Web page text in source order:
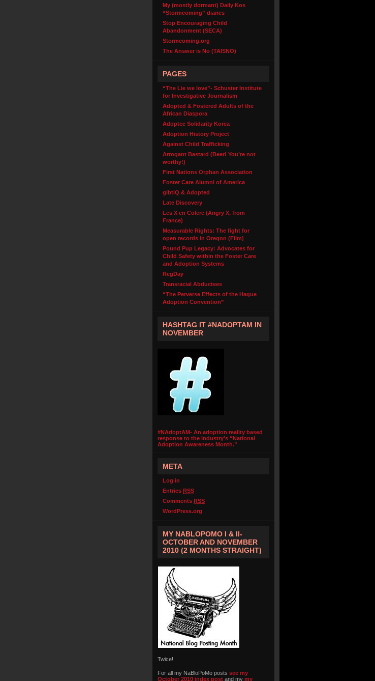
My (mostly dormant) Daily Kos
“Stormcoming” diaries
Stop Encouraging Child
Abandonment (SECA)
Stormcoming.org
The Answer is No (TAISNO)
PAGES
“The Lie we love”- Schuster Institute
for Investigative Journalism
Adopted & Fostered Adults of the
African Diaspora
Adoptee Solidarity Korea
Adoption History Project
Against Child Trafficking
Arrogant Bastard (Beer! You’re not
worthy!)
First Nations Orphan Association
Foster Care Alumni of America
glbtiQ & Adopted
Late Discovery
Les X en Colere (Angry X, from
France)
Measurable Rights: The fight for
open records in Oregon (Film)
Pound Pup Legacy: Advocates for
Child Safety within the Foster Care
and Adoption Systems
RegDay
Transracial Abductees
“The Perverse Effects of the Hague
Adoption Convention”
HASHTAG IT #NADOPTAM IN
NOVEMBER
#NAdoptAM- An adoption reality based
response to the industry's “National
Adoption Awareness Month.”
META
Log in
Entries RSS
Comments RSS
WordPress.org
MY NABLOPOMO I & II-
OCTOBER AND NOVEMBER
2010 (2 MONTHS STRAIGHT)
Twice!
For all my NaBloPoMo posts see my
October 2010 index post and my my